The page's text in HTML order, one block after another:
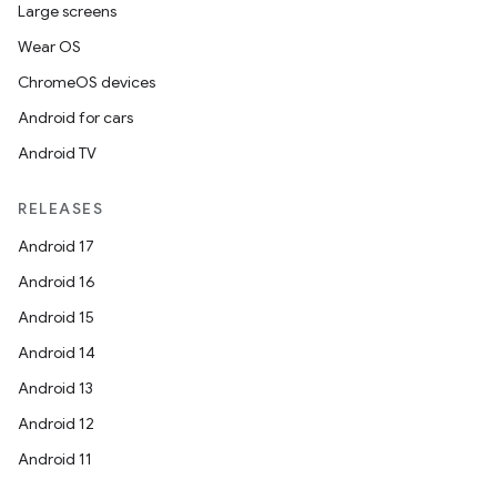
Large screens
Wear OS
ChromeOS devices
Android for cars
Android TV
RELEASES
Android 17
Android 16
Android 15
Android 14
Android 13
Android 12
Android 11